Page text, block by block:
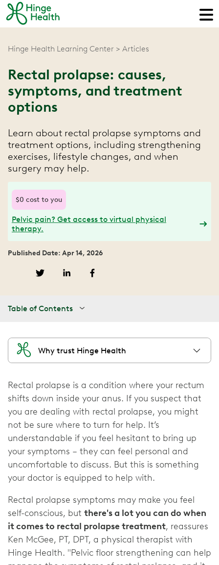
Hinge Health Learning Center Articles
Rectal prolapse: causes,
symptoms, and treatment
options
Learn about rectal prolapse symptoms and
treatment options, including strengthening
exercises, lifestyle changes, and when
surgery may help.
$0 cost to you
Pelvic pain? Get access to virtual physical
therapy.
Published Date: Apr 14, 2026
Table of Contents
Why trust Hinge Health
Rectal prolapse is a condition where your rectum
shifts down inside your anus. If you suspect that
you are dealing with rectal prolapse, you might
not be sure where to turn for help. It’s
understandable if you feel hesitant to bring up
your symptoms – they can feel personal and
uncomfortable to discuss. But this is something
your doctor is equipped to help with.
Rectal prolapse symptoms may make you feel
self-conscious, but there's a lot you can do when
it comes to rectal prolapse treatment, reassures
Ken McGee, PT, DPT, a physical therapist with
Hinge Health. "Pelvic floor strengthening can help